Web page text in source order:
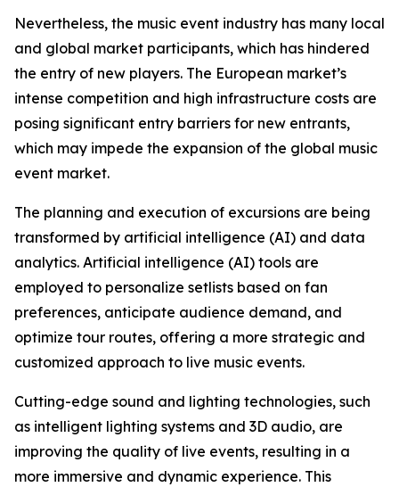
Nevertheless, the music event industry has many local
and global market participants, which has hindered
the entry of new players. The European market’s
intense competition and high infrastructure costs are
posing significant entry barriers for new entrants,
which may impede the expansion of the global music
event market.
The planning and execution of excursions are being
transformed by artificial intelligence (AI) and data
analytics. Artificial intelligence (AI) tools are
employed to personalize setlists based on fan
preferences, anticipate audience demand, and
optimize tour routes, offering a more strategic and
customized approach to live music events.
Cutting-edge sound and lighting technologies, such
as intelligent lighting systems and 3D audio, are
improving the quality of live events, resulting in a
more immersive and dynamic experience. This